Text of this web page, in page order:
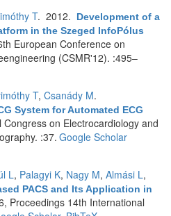
T. 2012.
Development of a
in the Szeged InfoPólus
European Conference on
(CSMR'12). :495–
T, Csanády M.
System for Automated ECG
Congress on Electrocardiology and
:37. Google Scholar
L, Palagyi K, Nagy M, Almási L,
PACS and Its Application in
Proceedings 14th International